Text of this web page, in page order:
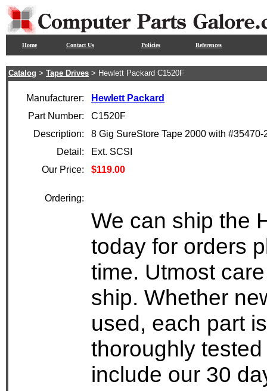
Home Contact Us Policies References
Catalog > Tape Drives > Hewlett Packard C1520F
Manufacturer:
Hewlett Packard
Part Number:
C1520F
Description:
8 Gig SureStore Tape 2000 with #35470-
Detail:
Ext. SCSI
Our Price:
$119.00
Ordering:
We can ship the
today for orders
time. Utmost
ship. Whether
used, each part
thoroughly
include our 30